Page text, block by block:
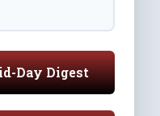
Day Digest